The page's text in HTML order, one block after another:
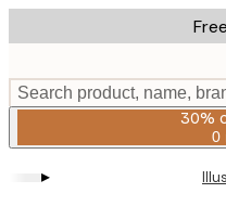
to
content.
Search product, name,
30%
0
▸